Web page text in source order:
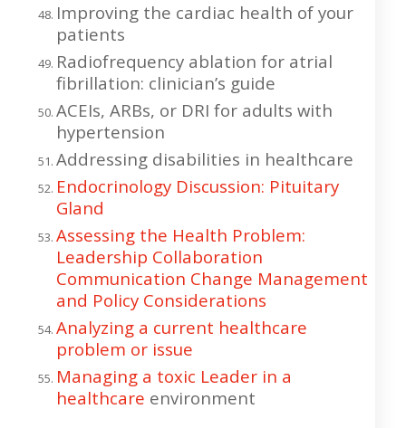
Improving the cardiac health of your
patients
Radiofrequency ablation for atrial
fibrillation: clinician’s guide
ACEIs, ARBs, or DRI for adults with
hypertension
Addressing disabilities in healthcare
Endocrinology Discussion: Pituitary
Gland
Assessing the Health Problem:
Leadership Collaboration
Communication Change Management
and Policy Considerations
Analyzing a current healthcare
problem or issue
Managing a toxic Leader in a
healthcare environment